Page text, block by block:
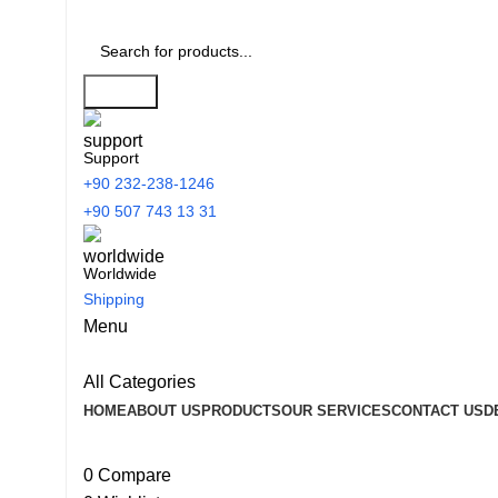
Support
+90 232-238-1246
+90 507 743 13 31
Worldwide
Shipping
Menu
All Categories
HOMEABOUT US PRODUCTSOUR SERVICESCONTACT US
0 Compare